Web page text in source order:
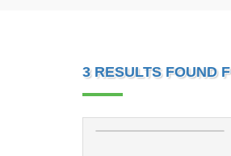
3 RESULTS FOUND